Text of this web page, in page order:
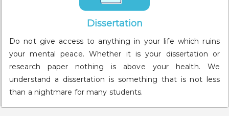
Dissertation
Do not give access to anything in your life which ruins
your mental peace. Whether it is your dissertation or
research paper nothing is above your health. We
understand a dissertation is something that is not less
than a nightmare for many students.